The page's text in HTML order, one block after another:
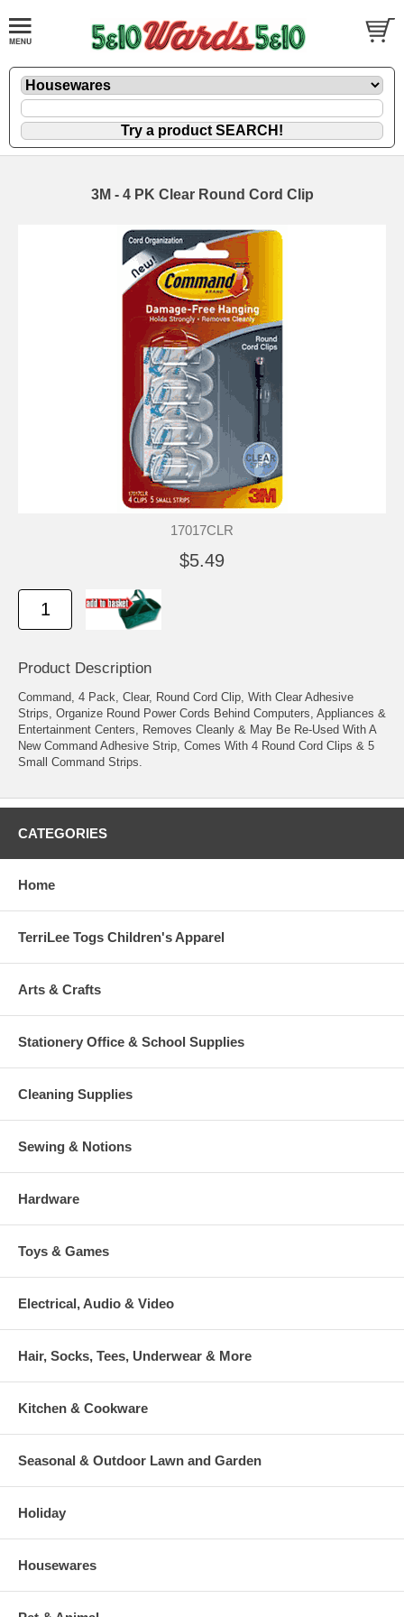
3M - 4 PK Clear Round Cord Clip
17017CLR
$5.49
Product Description
Command, 4 Pack, Clear, Round Cord Clip, With Clear Adhesive
Strips, Organize Round Power Cords Behind Computers, Appliances &
Entertainment Centers, Removes Cleanly & May Be Re-Used With A
New Command Adhesive Strip, Comes With 4 Round Cord Clips & 5
Small Command Strips.
CATEGORIES
Home
TerriLee Togs Children's Apparel
Arts & Crafts
Stationery Office & School Supplies
Cleaning Supplies
Sewing & Notions
Hardware
Toys & Games
Electrical, Audio & Video
Hair, Socks, Tees, Underwear & More
Kitchen & Cookware
Seasonal & Outdoor Lawn and Garden
Holiday
Housewares